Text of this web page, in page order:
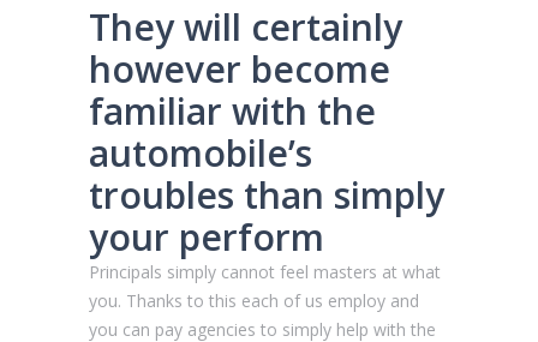
They will certainly
however become
familiar with the
automobile’s
troubles than simply
your perform
Principals simply cannot feel masters at what
you. Thanks to this each of us employ and
you can pay agencies to simply help with the